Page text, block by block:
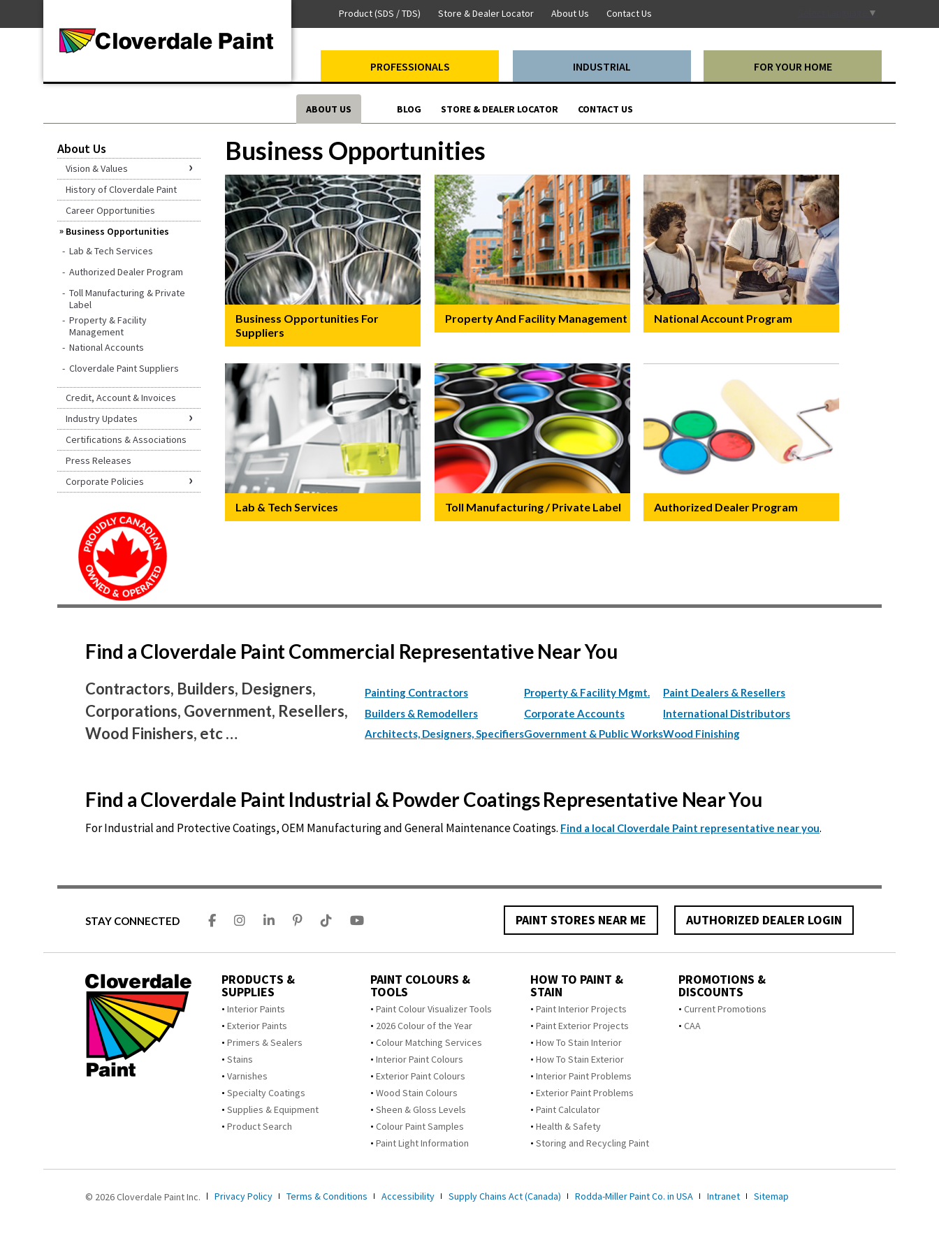
Content
PROFESSIONALS INDUSTRIAL FOR YOUR HOME
ABOUT US BLOG STORE & DEALER LOCATOR CONTACT US
Product (SDS / TDS) Store & Dealer Locator About Us Contact Us ▼
For Industrial
About Us Business Opportunities
Business Opportunities For
Suppliers
Property And Facility Management National Account Program
Lab & Tech Services Toll Manufacturing / Private Label Authorized Dealer Program
Vision & Values
History of Cloverdale Paint
Career Opportunities
Business Opportunities
Lab & Tech Services
Authorized Dealer Program
Toll Manufacturing & Private
Label
Property & Facility
Management
National Accounts
Cloverdale Paint Suppliers
Credit, Account & Invoices
Industry Updates
Certifications & Associations
Press Releases
Corporate Policies
Find a Cloverdale Paint Commercial Representative Near You
Contractors, Builders, Designers,
Corporations, Government, Resellers,
Wood Finishers, etc …
Painting Contractors
Builders & Remodellers
Architects, Designers, Specifiers
Property & Facility Mgmt.
Corporate Accounts
Government & Public Works
Paint Dealers & Resellers
International Distributors
Wood Finishing
Find a Cloverdale Paint Industrial & Powder Coatings Representative Near You
For Industrial and Protective Coatings, OEM Manufacturing and General Maintenance Coatings. Find a local Cloverdale Paint representative near you.
STAY CONNECTED PAINT STORES NEAR ME AUTHORIZED DEALER LOGIN
PRODUCTS &
SUPPLIES
Interior Paints
Exterior Paints
Primers & Sealers
Stains
Varnishes
Specialty Coatings
Supplies & Equipment
Product Search
PAINT COLOURS &
TOOLS
Paint Colour Visualizer Tools
2026 Colour of the Year
Colour Matching Services
Interior Paint Colours
Exterior Paint Colours
Wood Stain Colours
Sheen & Gloss Levels
Colour Paint Samples
Paint Light Information
HOW TO PAINT &
STAIN
Paint Interior Projects
Paint Exterior Projects
How To Stain Interior
How To Stain Exterior
Interior Paint Problems
Exterior Paint Problems
Paint Calculator
Health & Safety
Storing and Recycling Paint
PROMOTIONS &
DISCOUNTS
Current Promotions
CAA
© 2026 Cloverdale Paint Inc. Privacy Policy Terms & Conditions Accessibility Supply Chains Act (Canada) Rodda-Miller Paint Co. in USA Intranet Sitemap